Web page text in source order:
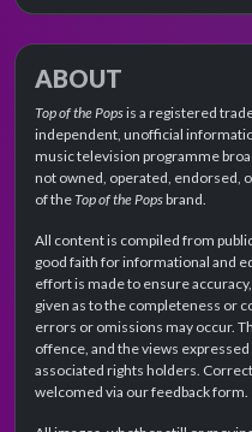
ABOUT
Top of the Popsis a registered
independent, unofficial
music television programme
not owned, operated, endorsed,
of theTop of the Popsbrand.
All content is compiled from
good faith for informational and
effort is made to ensure
given as to the completeness or
errors or omissions may occur.
offence, and the views
associated rights holders.
welcomed via our feedback form.